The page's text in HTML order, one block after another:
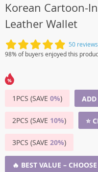
Korean Cartoon-
Leather Wallet
50 reviews
98% of buyers enjoyed this
1PCS (SAVE 0%) ADD
2PCS (SAVE 10%) ⭐
3PCS (SAVE 20%)
🔥 BEST VALUE –